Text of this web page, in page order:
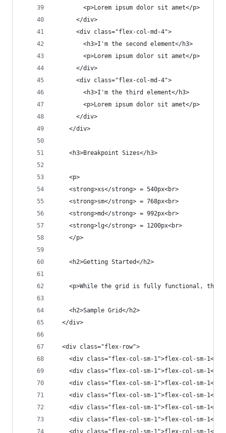
        <p>Lorem ipsum dolor sit amet</p>
      </div>
      <div class="flex-col-md-4">
        <h3>I'm the second element</h3>
        <p>Lorem ipsum dolor sit amet</p>
      </div>
      <div class="flex-col-md-4">
        <h3>I'm the third element</h3>
        <p>Lorem ipsum dolor sit amet</p>
      </div>
    </div>
    <h3>Breakpoint Sizes</h3>
    <p>
    <strong>xs</strong> = 540px<br>
    <strong>sm</strong> = 768px<br>
    <strong>md</strong> = 992px<br>
    <strong>lg</strong> = 1200px<br>
    </p>
    <h2>Getting Started</h2>
<p>While the grid is fully functional,
    <h2>Sample Grid</h2>
  </div>
  <div class="flex-row">
<div class="flex-col-sm-1">flex-col-sm-1</
<div class="flex-col-sm-1">flex-col-sm-1</
<div class="flex-col-sm-1">flex-col-sm-1</
<div class="flex-col-sm-1">flex-col-sm-1</
<div class="flex-col-sm-1">flex-col-sm-1</
<div class="flex-col-sm-1">flex-col-sm-1</
<div class="flex-col-sm-1">flex-col-sm-1</